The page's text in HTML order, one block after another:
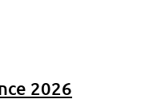
2026